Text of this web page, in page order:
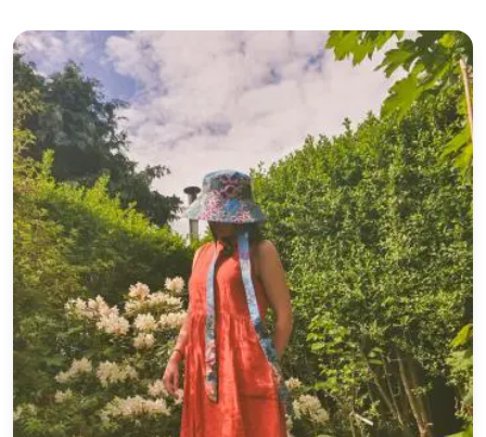
Cotton Wide Brimmed Sunhat *Poppies*